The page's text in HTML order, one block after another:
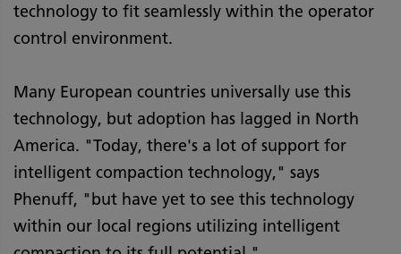
technology to fit seamlessly within the operator
control environment.
Many European countries universally use this
technology, but adoption has lagged in North
America. "Today, there's a lot of support for
intelligent compaction technology," says
Phenuff, "but have yet to see this technology
within our local regions utilizing intelligent